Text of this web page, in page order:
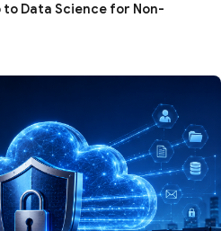
to Data Science for Non-